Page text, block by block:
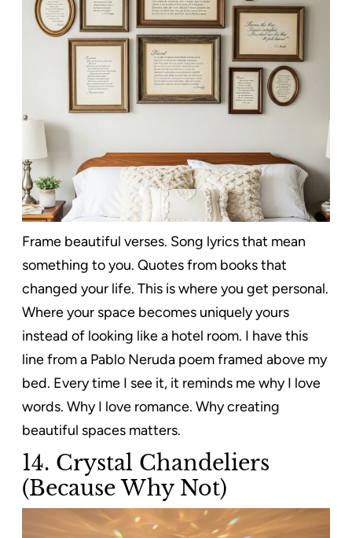
Frame beautiful verses. Song lyrics that mean
something to you. Quotes from books that
changed your life. This is where you get personal.
Where your space becomes uniquely yours
instead of looking like a hotel room. I have this
line from a Pablo Neruda poem framed above my
bed. Every time I see it, it reminds me why I love
words. Why I love romance. Why creating
beautiful spaces matters.
14. Crystal Chandeliers
(Because Why Not)